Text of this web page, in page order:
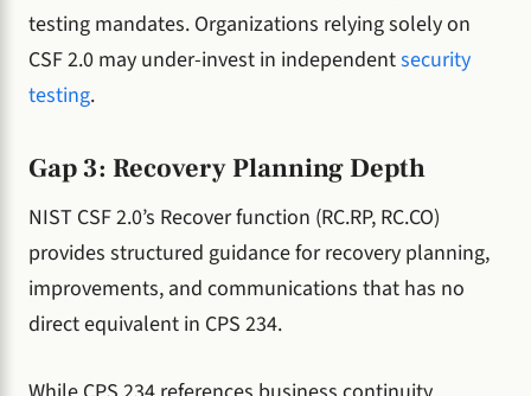
testing mandates. Organizations relying solely on
CSF 2.0 may under-invest in independentsecurity
testing.
Gap 3: Recovery Planning Depth
NIST CSF 2.0’s Recover function (RC.RP, RC.CO)
provides structured guidance for recovery planning,
improvements, and communications that has no
direct equivalent in CPS 234.